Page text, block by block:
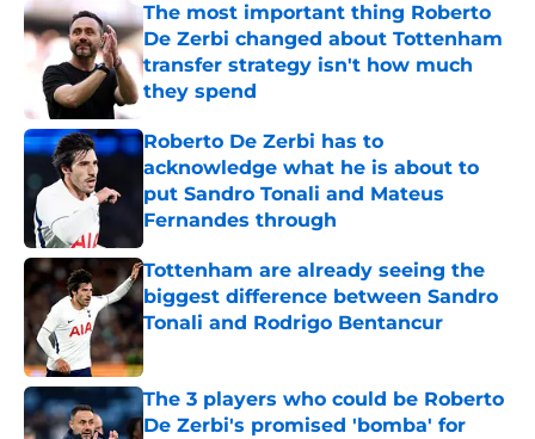
The most important thing Roberto
De Zerbi changed about Tottenham
transfer strategy isn't how much
they spend
Roberto De Zerbi has to
acknowledge what he is about to
put Sandro Tonali and Mateus
Fernandes through
Published by on Invalid Date
Tottenham are already seeing the
biggest difference between Sandro
Tonali and Rodrigo Bentancur
Published by on Invalid Date
The 3 players who could be Roberto
De Zerbi's promised 'bomba' for